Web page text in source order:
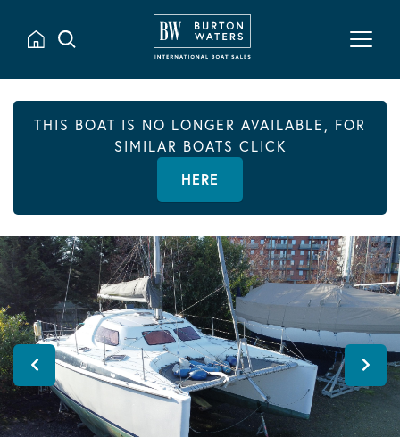
THIS BOAT IS NO LONGER AVAILABLE, FOR
SIMILAR BOATS CLICK
HERE